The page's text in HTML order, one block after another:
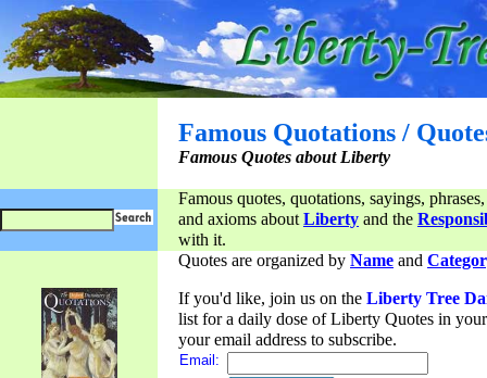
Famous Quotations /
Famous Quotes about Liberty
Famous quotes, quotations, sayings,
and axioms aboutLiberty and the
with it.
Quotes are organized by Name and
If you'd like, join us on the Liberty Tree
list for a daily dose of Liberty Quotes in
your email address to subscribe.
Email: